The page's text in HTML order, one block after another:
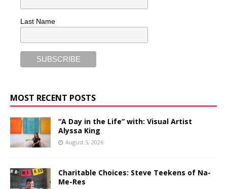
Last Name
MOST RECENT POSTS
“A Day in the Life” with: Visual Artist
Alyssa King
August 5, 2026
Charitable Choices: Steve Teekens of Na-
Me-Res